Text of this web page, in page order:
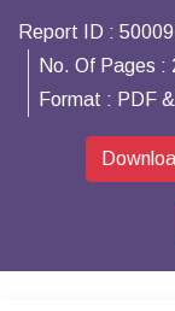
Report ID :
No. Of Pages :
Format : PDF